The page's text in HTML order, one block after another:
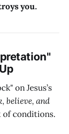
you.
on Jesus’s
believe, and
conditions.